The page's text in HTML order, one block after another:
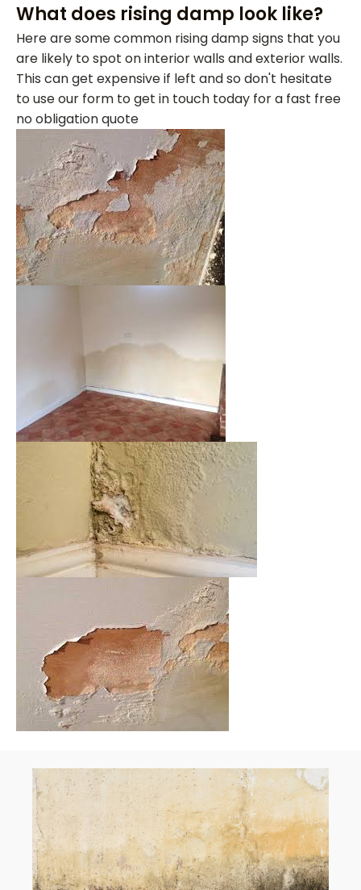
What does rising damp look like?
Here are some common rising damp signs that you
are likely to spot on interior walls and exterior walls.
This can get expensive if left and so don't hesitate
to use our form to get in touch today for a fast free
no obligation quote